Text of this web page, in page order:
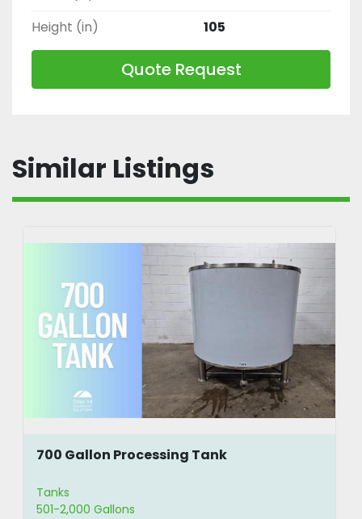
Height (in)
105
Quote Request
Similar Listings
700 Gallon Processing Tank
Tanks
501-2,000 Gallons